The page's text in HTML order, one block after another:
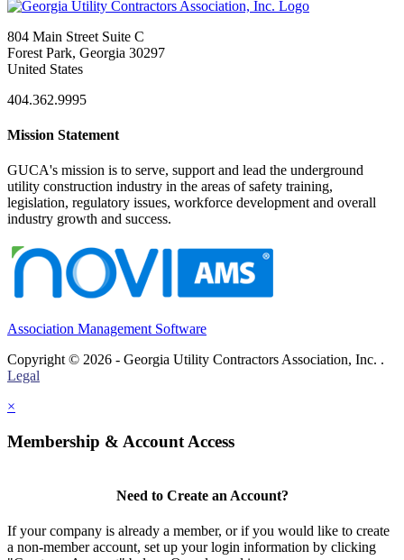
804 Main Street Suite C
Forest Park, Georgia 30297
United States
404.362.9995
Mission Statement
GUCA's mission is to serve, support and lead the underground
utility construction industry in the areas of safety training,
legislation, regulatory issues, workforce development and overall
industry growth and success.
Association Management Software
Copyright © 2026 - Georgia Utility Contractors Association, Inc. .
Legal
×
Membership & Account Access
Need to Create an Account?
If your company is already a member, or if you would like to create
a non-member account, set up your login information by clicking